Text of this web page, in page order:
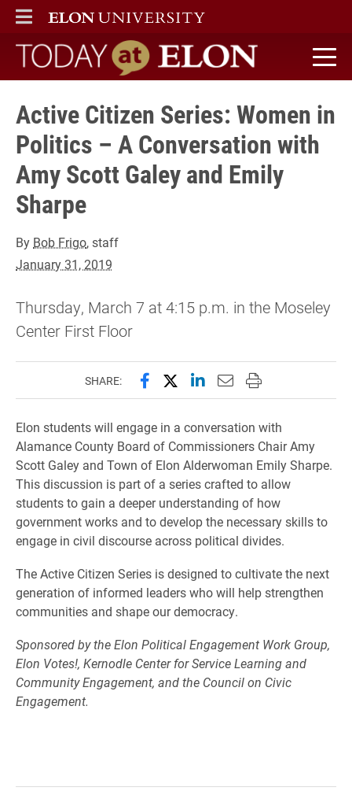
ELON
MAIN MENU
Today at Elon home
Active Citizen Series: Women in
Politics – A Conversation with
Amy Scott Galey and Emily
Sharpe
By Bob Frigo, staff
January 31, 2019
Thursday, March 7 at 4:15 p.m. in the Moseley
Center First Floor
SHARE: Share this page on Facebook
Share this page on X
Share this page on
Email this page to
Print this page
Elon students will engage in a conversation with
Alamance County Board of Commissioners Chair Amy
Scott Galey and Town of Elon Alderwoman Emily Sharpe.
This discussion is part of a series crafted to allow
students to gain a deeper understanding of how
government works and to develop the necessary skills to
engage in civil discourse across political divides.
The Active Citizen Series is designed to cultivate the next
generation of informed leaders who will help strengthen
communities and shape our democracy.
Sponsored by the Elon Political Engagement Work Group,
Elon Votes!, Kernodle Center for Service Learning and
Community Engagement, and the Council on Civic
Engagement.